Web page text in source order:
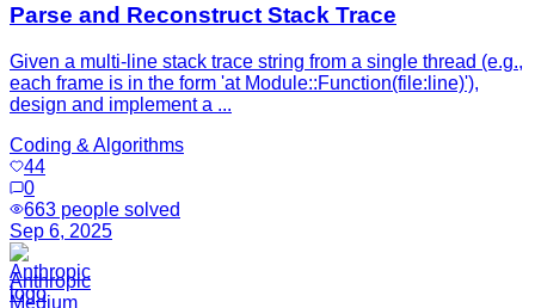
Parse and Reconstruct Stack Trace
Given a multi-line stack trace string from a single thread (e.g.,
each frame is in the form 'at Module::Function(file:line)'),
design and implement a ...
Coding & Algorithms
44
0
663 people solved
Sep 6, 2025
Anthropic
Medium